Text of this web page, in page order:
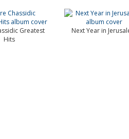
Greatest
Hits
Next Year in